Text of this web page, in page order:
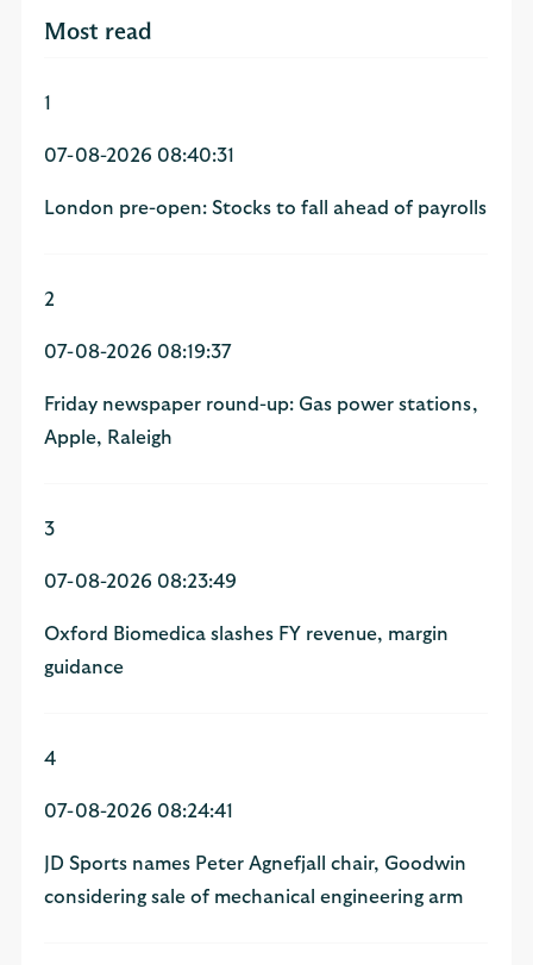
Most read
1
07-08-2026 08:40:31
London pre-open: Stocks to fall ahead of payrolls
2
07-08-2026 08:19:37
Friday newspaper round-up: Gas power stations,
Apple, Raleigh
3
07-08-2026 08:23:49
Oxford Biomedica slashes FY revenue, margin
guidance
4
07-08-2026 08:24:41
JD Sports names Peter Agnefjall chair, Goodwin
considering sale of mechanical engineering arm